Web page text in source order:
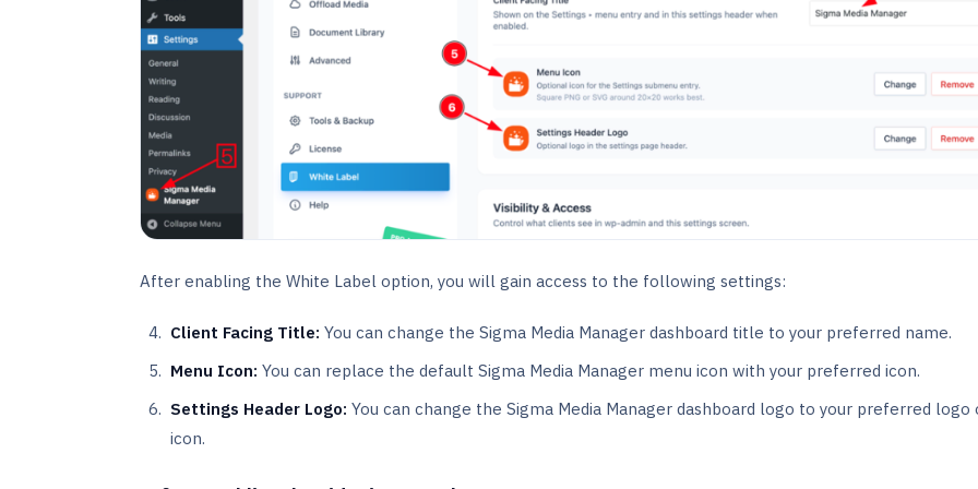
After enabling the White Label option, you will gain access to the following settings:
Client Facing Title: You can change the Sigma Media Manager dashboard title to your preferred name.
Menu Icon: You can replace the default Sigma Media Manager menu icon with your preferred icon.
Settings Header Logo: You can change the Sigma Media Manager dashboard logo to your preferred logo
icon.